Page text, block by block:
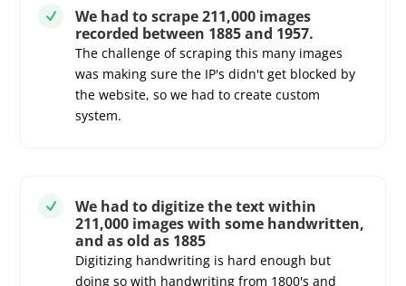
N
We had to scrape 211,000 images
recorded between 1885 and 1957.
The challenge of scraping this many images
was making sure the IP's didn't get blocked by
the website, so we had to create custom
system.
N
We had to digitize the text within
211,000 images with some handwritten,
and as old as 1885
Digitizing handwriting is hard enough but
doing so with handwriting from 1800's and